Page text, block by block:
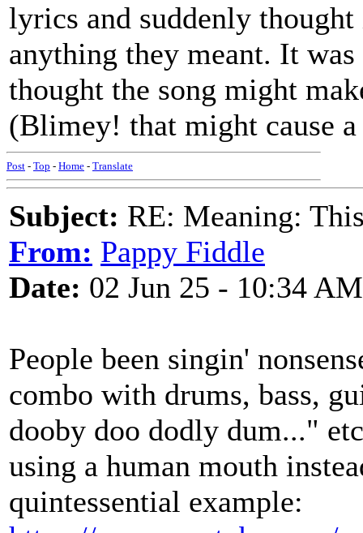
lyrics and suddenly
anything they meant. It
thought the song might
(Blimey! that might cause
Post - Top - Home - Translate
Subject: RE: Meaning:
From: Pappy Fiddle
Date: 02 Jun 25 - 10:34 AM
People been singin'
combo with drums, bass,
dooby doo dodly dum..."
using a human mouth
quintessential example: